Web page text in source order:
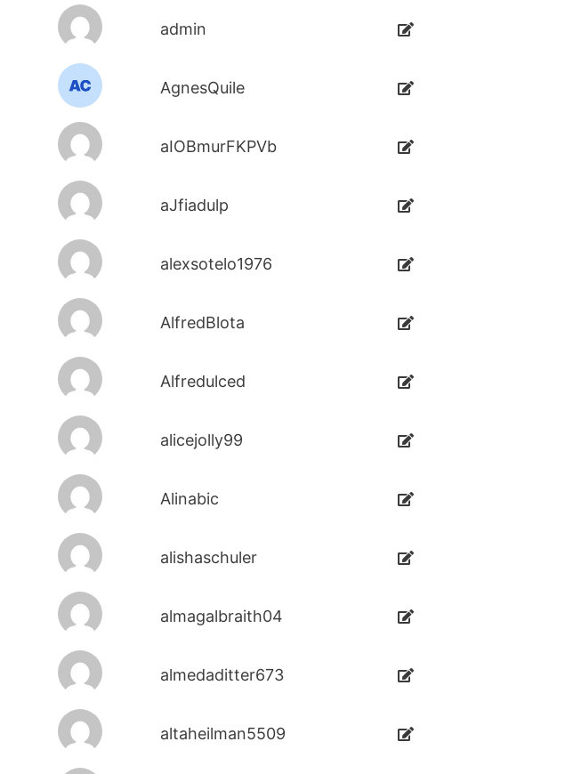
admin
AgnesQuile
aIOBmurFKPVb
aJfiadulp
alexsotelo1976
AlfredBlota
Alfredulced
alicejolly99
Alinabic
alishaschuler
almagalbraith04
almedaditter673
altaheilman5509